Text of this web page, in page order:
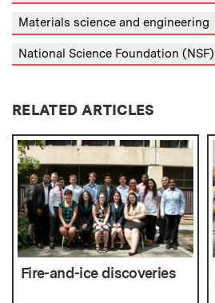
Materials science and engineering
National Science Foundation (NSF)
RELATED ARTICLES
Fire-and-ice discoveries